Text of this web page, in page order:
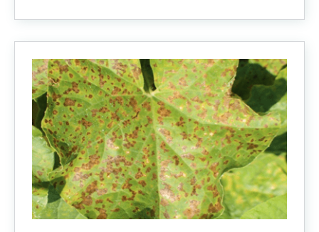
Production